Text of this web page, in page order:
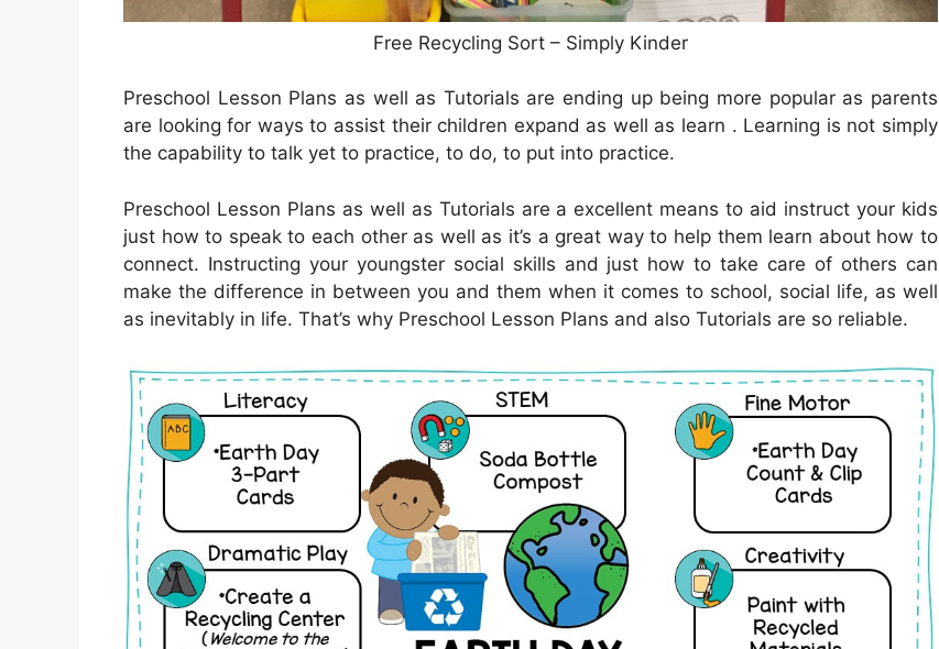
Free Recycling Sort – Simply Kinder
Preschool Lesson Plans as well as Tutorials are ending up being more popular as parents
are looking for ways to assist their children expand as well as learn . Learning is not simply
the capability to talk yet to practice, to do, to put into practice.
Preschool Lesson Plans as well as Tutorials are a excellent means to aid instruct your kids
just how to speak to each other as well as it’s a great way to help them learn about how to
connect. Instructing your youngster social skills and just how to take care of others can
make the difference in between you and them when it comes to school, social life, as well
as inevitably in life. That’s why Preschool Lesson Plans and also Tutorials are so reliable.